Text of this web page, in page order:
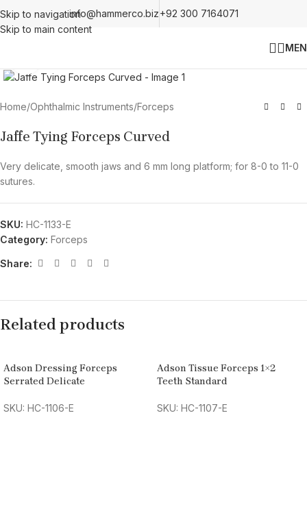
Skip to navigation
Skip to main content
info@hammerco.biz+92 300 7164071
Home/Ophthalmic Instruments/Forceps
Jaffe Tying Forceps Curved
Very delicate, smooth jaws and 6 mm long platform; for 8-0 to 11-0
sutures.
SKU: HC-1133-E
Category: Forceps
Share:
Related products
Adson Dressing Forceps
Serrated Delicate
SKU: HC-1106-E
Adson Tissue Forceps 1×2
Teeth Standard
SKU: HC-1107-E